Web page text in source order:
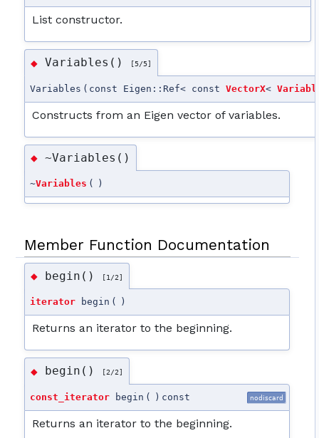
List constructor.
◆Variables() [5/5]
Variables ( const Eigen::Ref< constVectorX<
Constructs from an Eigen vector of variables.
◆~Variables()
~Variables ( )
Member Function Documentation
◆ begin() [1/2]
iterator begin ( )
Returns an iterator to the beginning.
◆ begin() [2/2]
const_iterator begin ( ) const nodiscard
Returns an iterator to the beginning.